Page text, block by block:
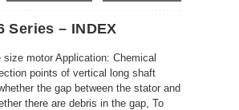
Series – INDEX
motor Application: Chemical
points of vertical long shaft
the gap between the stator and
there are debris in the gap, To